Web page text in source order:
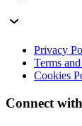
Privacy
Terms
Cookies
Connect